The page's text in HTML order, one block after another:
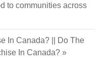
to communities across
In Canada?
Do The
In Canada? »